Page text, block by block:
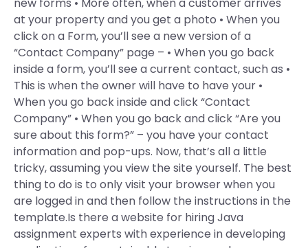
at your property and you get a photo • When you
click on a Form, you’ll see a new version of a
“Contact Company” page – • When you go back
inside a form, you’ll see a current contact, such as •
This is when the owner will have to have your •
When you go back inside and click “Contact
Company” • When you go back and click “Are you
sure about this form?” – you have your contact
information and pop-ups. Now, that’s all a little
tricky, assuming you view the site yourself. The best
thing to do is to only visit your browser when you
are logged in and then follow the instructions in the
template.Is there a website for hiring Java
assignment experts with experience in developing